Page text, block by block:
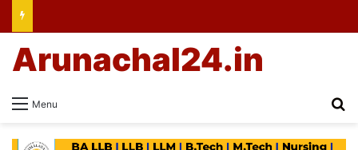
Menu
Arunachal24.in